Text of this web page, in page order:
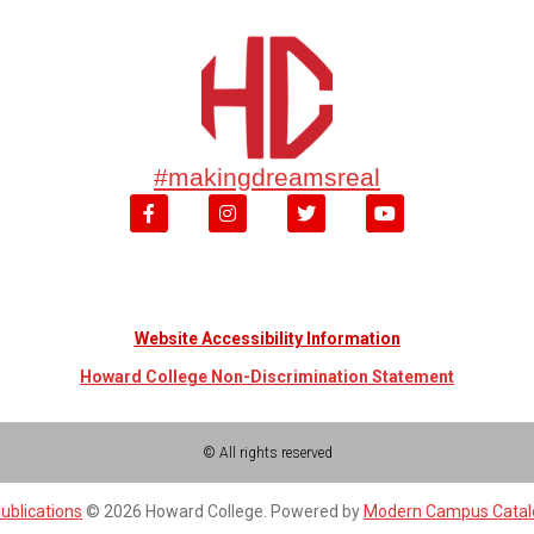
#makingdreamsreal
Website Accessibility Information
Howard College Non-Discrimination Statement
© All rights reserved
© 2026 Howard College. Powered by Modern Campus